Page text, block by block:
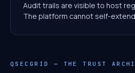
Audit trails are visible to host
The platform cannot self-
QSECGRID — THE TRUST